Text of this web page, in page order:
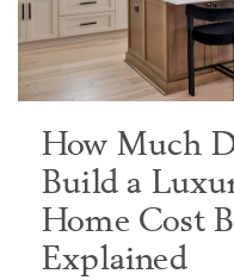
How Much
Build a
Home Cost
Explained